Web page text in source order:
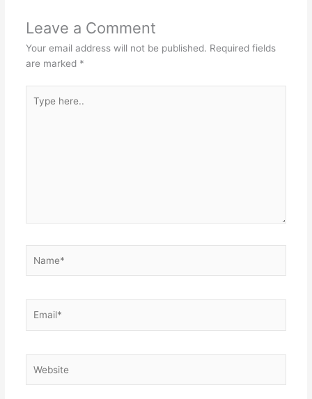
Leave a Comment
Your email address will not be published. Required fields
are marked *
here..